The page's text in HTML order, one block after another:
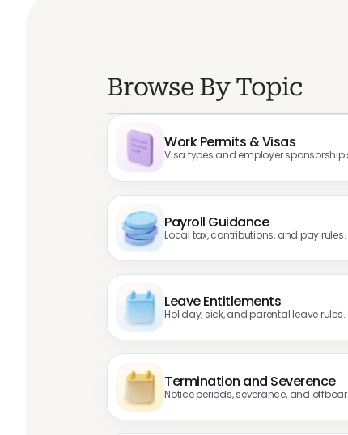
Browse By Topic
Work Permits & Visas
Visa types and employer sponsorship
Payroll Guidance
Local tax, contributions, and pay rules.
Leave Entitlements
Holiday, sick, and parental leave rules.
Termination and Severence
Notice periods, severance, and